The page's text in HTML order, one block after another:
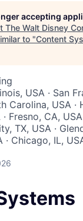
accepting
The Walt Disney
to "Content
USA · San
Carolina, USA ·
· Fresno, CA,
TX, USA ·
· Chicago, IL,